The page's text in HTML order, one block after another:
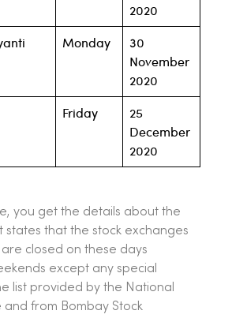
2020
Monday
30
November
2020
Friday
25
December
2020
you get the details about the
states that the stock exchanges
closed on these days
except any special
list provided by the National
and from Bombay Stock